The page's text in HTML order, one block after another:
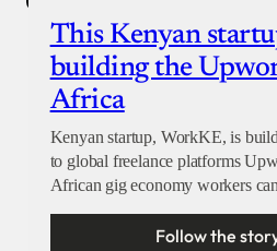
This Kenyan
building the
Africa
Kenyan startup, WorkKE, is
to global freelance platforms
African gig economy workers
Follow the